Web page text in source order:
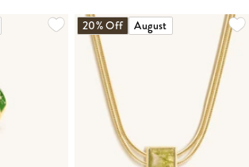
20% Off August